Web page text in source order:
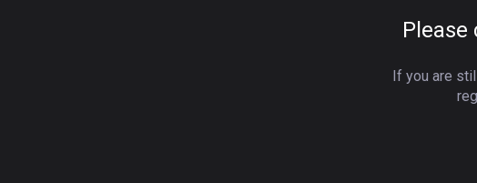
If you are